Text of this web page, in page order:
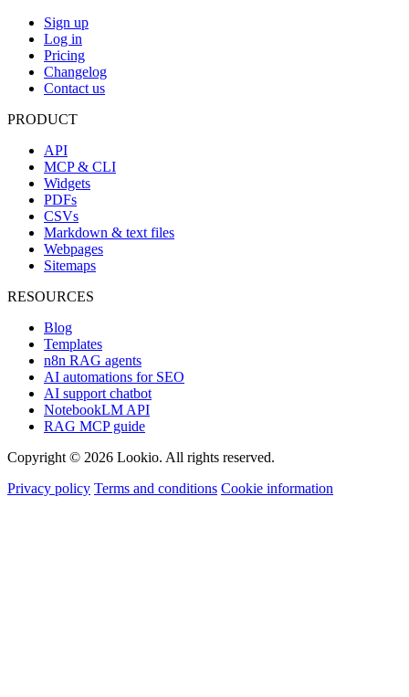
Sign up
Log in
Pricing
Changelog
Contact us
PRODUCT
API
MCP & CLI
Widgets
PDFs
CSVs
Markdown & text files
Webpages
Sitemaps
RESOURCES
Blog
Templates
n8n RAG agents
AI automations for SEO
AI support chatbot
NotebookLM API
RAG MCP guide
Copyright © 2026 Lookio. All rights reserved.
Privacy policy Terms and conditions Cookie information